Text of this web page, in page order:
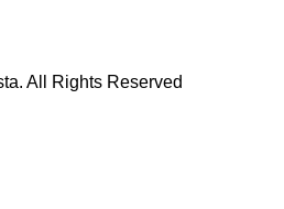
All Rights Reserved